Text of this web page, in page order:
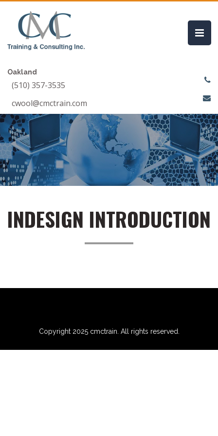
Oakland
(510) 357-3535
cwool@cmctrain.com
INDESIGN INTRODUCTION
Copyright 2025 cmctrain. All rights reserved.